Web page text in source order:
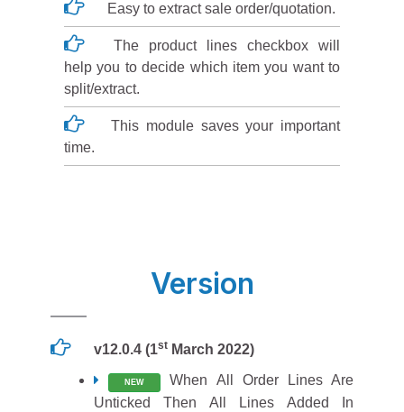
Easy to extract sale order/quotation.
The product lines checkbox will
help you to decide which item you want to
split/extract.
This module saves your important
time.
Version
v12.0.4 (1st March 2022)
NEW
When All Order Lines Are
Unticked Then All Lines Added In